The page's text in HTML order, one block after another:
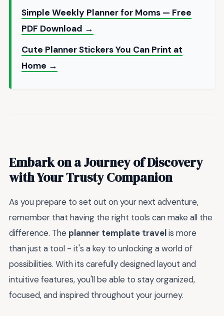
Simple Weekly Planner for Moms — Free
PDF Download →
Cute Planner Stickers You Can Print at
Home →
Embark on a Journey of Discovery
with Your Trusty Companion
As you prepare to set out on your next adventure,
remember that having the right tools can make all the
difference. The planner template travelis more
than just a tool - it's a key to unlocking a world of
possibilities. With its carefully designed layout and
intuitive features, you'll be able to stay organized,
focused, and inspired throughout your journey.